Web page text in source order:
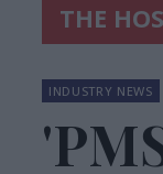
THE
INDUSTRY NEWS